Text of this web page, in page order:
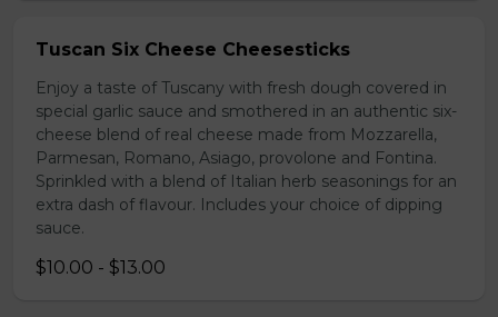
Tuscan Six Cheese Cheesesticks
Enjoy a taste of Tuscany with fresh dough covered in
special garlic sauce and smothered in an authentic six-
cheese blend of real cheese made from Mozzarella,
Parmesan, Romano, Asiago, provolone and Fontina.
Sprinkled with a blend of Italian herb seasonings for an
extra dash of flavour. Includes your choice of dipping
sauce.
$10.00 - $13.00